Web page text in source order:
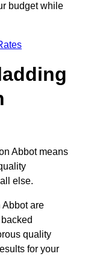
budget while
Abbot means
else.
are
quality
for your